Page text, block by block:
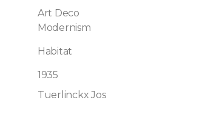
Art Deco
Modernism
Habitat
1935
Tuerlinckx Jos